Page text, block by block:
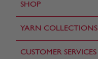
SHOP
YARN COLLECTIONS
CUSTOMER SERVICES